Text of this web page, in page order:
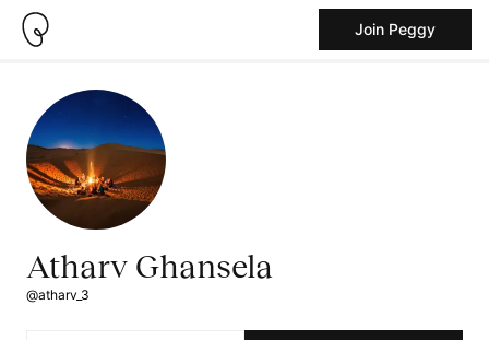
Join Peggy
Atharv Ghansela
@atharv_3